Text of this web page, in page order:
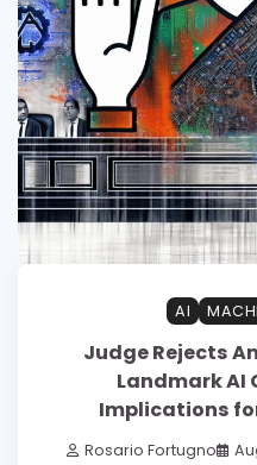
AI
Judge Rejects
Landmark AI
Implications
Rosario Fortugno